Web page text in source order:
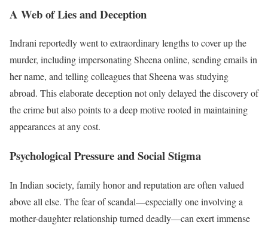
A Web of Lies and Deception
Indrani reportedly went to extraordinary lengths to cover up the
murder, including impersonating Sheena online, sending emails in
her name, and telling colleagues that Sheena was studying
abroad. This elaborate deception not only delayed the discovery of
the crime but also points to a deep motive rooted in maintaining
appearances at any cost.
Psychological Pressure and Social Stigma
In Indian society, family honor and reputation are often valued
above all else. The fear of scandal—especially one involving a
mother-daughter relationship turned deadly—can exert immense